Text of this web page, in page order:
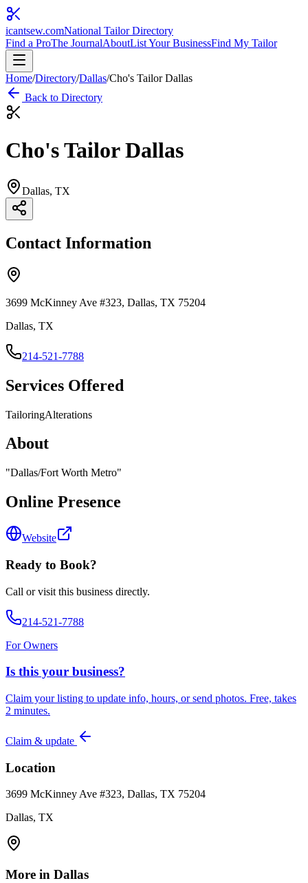
icantsew.comNational Tailor Directory
Find a ProThe JournalAboutList Your BusinessFind My Tailor
Home/Directory/Dallas/Cho's Tailor Dallas
Back to Directory
Cho's Tailor Dallas
Dallas, TX
Contact Information
3699 McKinney Ave #323, Dallas, TX 75204
Dallas, TX
214-521-7788
Services Offered
TailoringAlterations
About
"Dallas/Fort Worth Metro"
Online Presence
Website
Ready to Book?
Call or visit this business directly.
214-521-7788
For Owners
Is this your business?
Claim your listing to update info, hours, or send photos. Free, takes
2 minutes.
Claim & update
Location
3699 McKinney Ave #323, Dallas, TX 75204
Dallas, TX
More in Dallas